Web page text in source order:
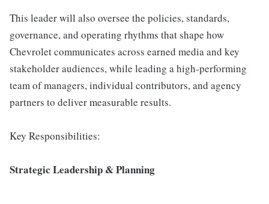
This leader will also oversee the policies, standards,
governance, and operating rhythms that shape how
Chevrolet communicates across earned media and key
stakeholder audiences, while leading a high-performing
team of managers, individual contributors, and agency
partners to deliver measurable results.
Key Responsibilities:
Strategic Leadership & Planning